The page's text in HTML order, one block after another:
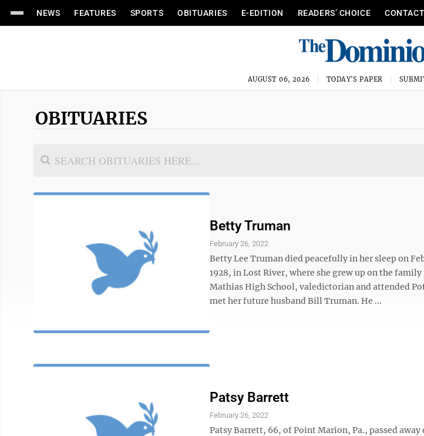
NEWS FEATURES SPORTS OBITUARIES E-EDITION READERS’ CHOICE
AUGUST 06, 2026 TODAY'S PAPER
OBITUARIES
Betty Truman
February 26, 2022
Betty Lee Truman died peacefully in her sleep on
1928, in Lost River, where she grew up on the
Mathias High School, valedictorian and attended
met her future husband Bill Truman. He ...
Patsy Barrett
February 26, 2022
Patsy Barrett, 66, of Point Marion, Pa., passed away